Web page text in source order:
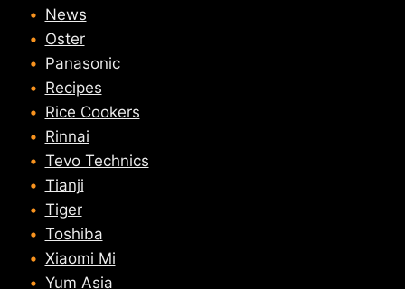
News
Oster
Panasonic
Recipes
Rice Cookers
Rinnai
Tevo Technics
Tianji
Tiger
Toshiba
Xiaomi Mi
Yum Asia